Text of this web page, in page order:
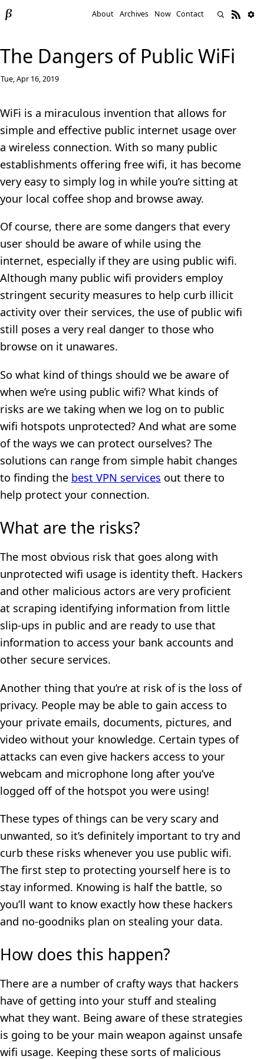
About Archives Now Contact
The Dangers of Public WiFi
Tue, Apr 16, 2019
WiFi is a miraculous invention that allows for
simple and effective public internet usage over
a wireless connection. With so many public
establishments offering free wifi, it has become
very easy to simply log in while you’re sitting at
your local coffee shop and browse away.
Of course, there are some dangers that every
user should be aware of while using the
internet, especially if they are using public wifi.
Although many public wifi providers employ
stringent security measures to help curb illicit
activity over their services, the use of public wifi
still poses a very real danger to those who
browse on it unawares.
So what kind of things should we be aware of
when we’re using public wifi? What kinds of
risks are we taking when we log on to public
wifi hotspots unprotected? And what are some
of the ways we can protect ourselves? The
solutions can range from simple habit changes
to finding the best VPN services out there to
help protect your connection.
What are the risks?
The most obvious risk that goes along with
unprotected wifi usage is identity theft. Hackers
and other malicious actors are very proficient
at scraping identifying information from little
slip-ups in public and are ready to use that
information to access your bank accounts and
other secure services.
Another thing that you’re at risk of is the loss of
privacy. People may be able to gain access to
your private emails, documents, pictures, and
video without your knowledge. Certain types of
attacks can even give hackers access to your
webcam and microphone long after you’ve
logged off of the hotspot you were using!
These types of things can be very scary and
unwanted, so it’s definitely important to try and
curb these risks whenever you use public wifi.
The first step to protecting yourself here is to
stay informed. Knowing is half the battle, so
you’ll want to know exactly how these hackers
and no-goodniks plan on stealing your data.
How does this happen?
There are a number of crafty ways that hackers
have of getting into your stuff and stealing
what they want. Being aware of these strategies
is going to be your main weapon against unsafe
wifi usage. Keeping these sorts of malicious